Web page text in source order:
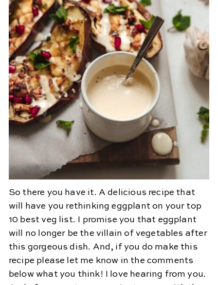
So there you have it. A delicious recipe that
will have you rethinking eggplant on your top
10 best veg list. I promise you that eggplant
will no longer be the villain of vegetables after
this gorgeous dish. And, if you do make this
recipe please let me know in the comments
below what you think! I love hearing from you.